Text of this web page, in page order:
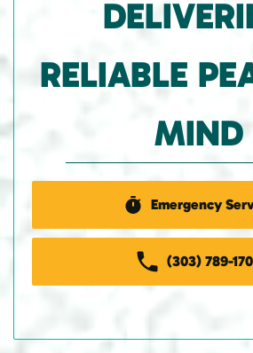
RELIABLE
MIND
Emergency
(303) 789-